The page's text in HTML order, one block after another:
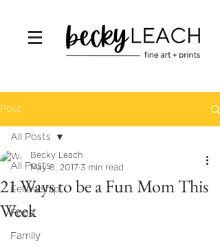
Post
All Posts
Fellowship
Food
Family
All Posts
21 Ways to be a Fun Mom This
Week
Becky Leach
May 8, 2017 3 min read